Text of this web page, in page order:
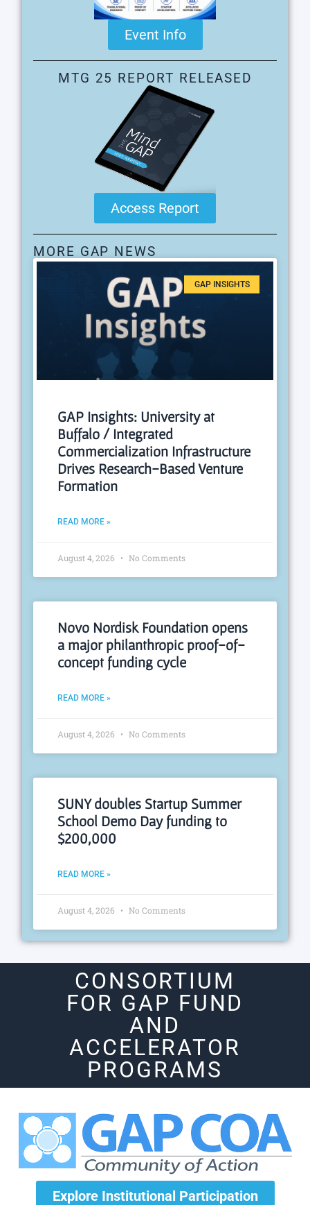
Event Info
MTG 25 REPORT RELEASED
Access Report
MORE GAP NEWS
GAP INSIGHTS
GAP Insights: University at
Buffalo / Integrated
Commercialization Infrastructure
Drives Research-Based Venture
Formation
READ MORE »
August 4, 2026 No Comments
Novo Nordisk Foundation opens
a major philanthropic proof-of-
concept funding cycle
READ MORE »
August 4, 2026 No Comments
SUNY doubles Startup Summer
School Demo Day funding to
$200,000
READ MORE »
August 4, 2026 No Comments
CONSORTIUM
FOR GAP FUND
AND
ACCELERATOR
PROGRAMS
Explore Institutional Participation